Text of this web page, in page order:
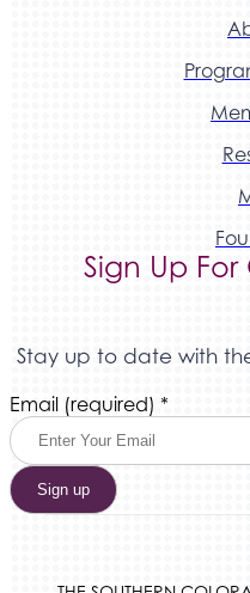
Sign Up
Stay up to date with
Email (required) *
Constant
Contact
Use.
Please
leave
this